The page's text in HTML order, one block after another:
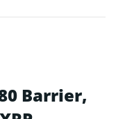
Barrier,